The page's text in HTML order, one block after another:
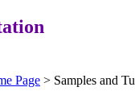
Page > Samples and